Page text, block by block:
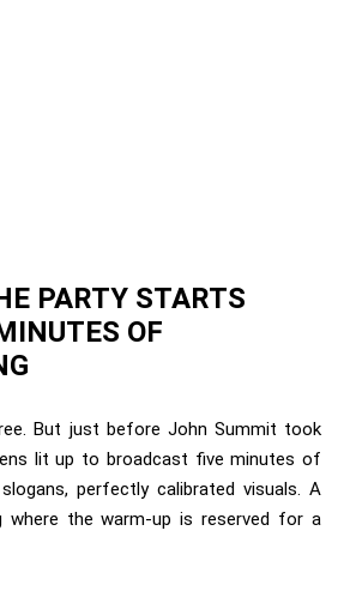
PARTY STARTS
OF
But just before John Summit took
lit up to broadcast five minutes of
perfectly calibrated visuals. A
the warm-up is reserved for a